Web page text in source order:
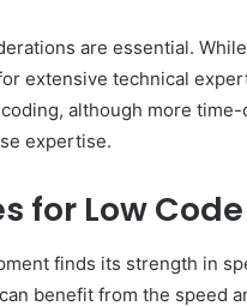
are essential.
extensive technical
although more
expertise.
for Low
finds its strength in
benefit from the speed